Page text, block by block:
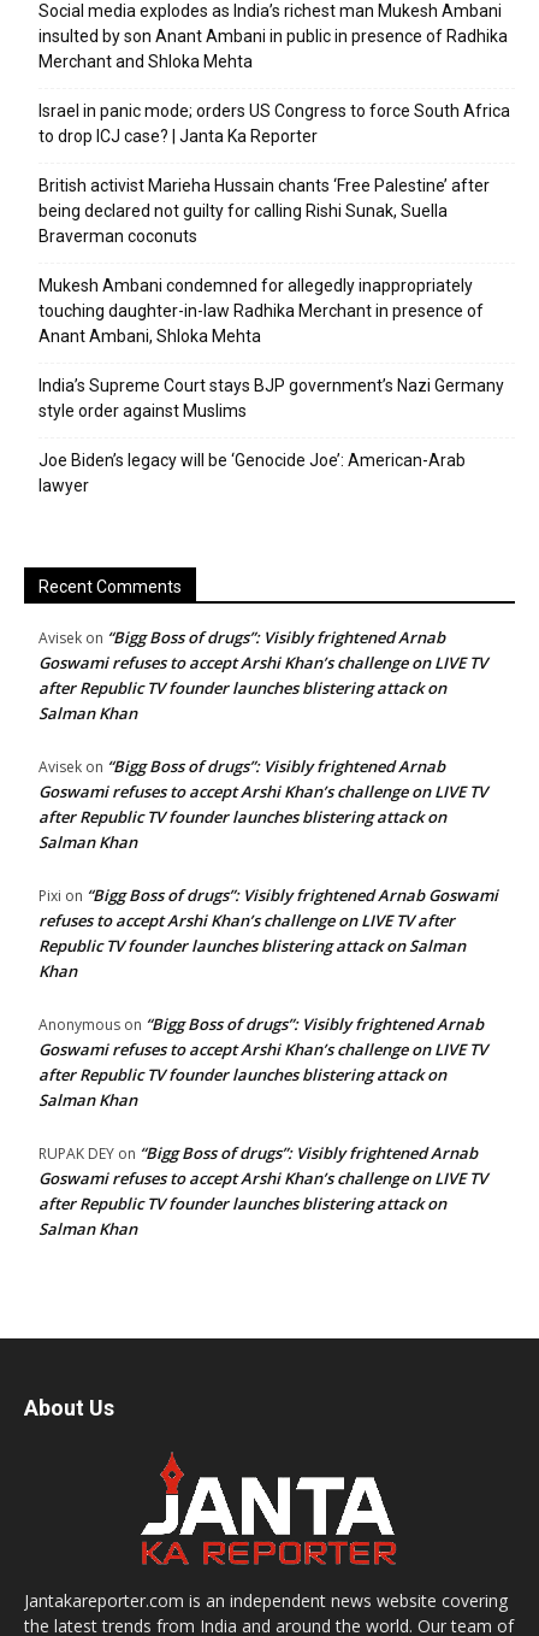
Social media explodes as India’s richest man Mukesh Ambani
insulted by son Anant Ambani in public in presence of Radhika
Merchant and Shloka Mehta
Israel in panic mode; orders US Congress to force South Africa
to drop ICJ case? | Janta Ka Reporter
British activist Marieha Hussain chants ‘Free Palestine’ after
being declared not guilty for calling Rishi Sunak, Suella
Braverman coconuts
Mukesh Ambani condemned for allegedly inappropriately
touching daughter-in-law Radhika Merchant in presence of
Anant Ambani, Shloka Mehta
India’s Supreme Court stays BJP government’s Nazi Germany
style order against Muslims
Joe Biden’s legacy will be ‘Genocide Joe’: American-Arab
lawyer
Recent Comments
Avisek on “Bigg Boss of drugs”: Visibly frightened Arnab
Goswami refuses to accept Arshi Khan’s challenge on LIVE TV
after Republic TV founder launches blistering attack on
Salman Khan
Avisek on “Bigg Boss of drugs”: Visibly frightened Arnab
Goswami refuses to accept Arshi Khan’s challenge on LIVE TV
after Republic TV founder launches blistering attack on
Salman Khan
Pixi on “Bigg Boss of drugs”: Visibly frightened Arnab Goswami
refuses to accept Arshi Khan’s challenge on LIVE TV after
Republic TV founder launches blistering attack on Salman
Khan
Anonymous on “Bigg Boss of drugs”: Visibly frightened Arnab
Goswami refuses to accept Arshi Khan’s challenge on LIVE TV
after Republic TV founder launches blistering attack on
Salman Khan
RUPAK DEY on “Bigg Boss of drugs”: Visibly frightened Arnab
Goswami refuses to accept Arshi Khan’s challenge on LIVE TV
after Republic TV founder launches blistering attack on
Salman Khan
About Us
Jantakareporter.com is an independent news website covering
the latest trends from India and around the world. Our team of